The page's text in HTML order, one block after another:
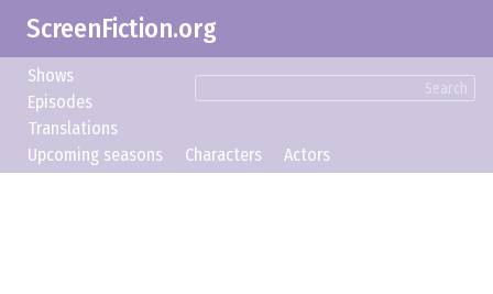
ScreenFiction.org
Search
Shows
Episodes
Translations
Upcoming seasons
Characters Actors